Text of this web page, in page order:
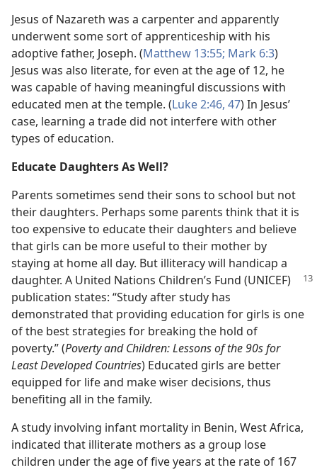
Jesus of Nazareth was a carpenter and apparently
underwent some sort of apprenticeship with his
adoptive father, Joseph. (Matthew 13:55; Mark 6:3)
Jesus was also literate, for even at the age of 12, he
was capable of having meaningful discussions with
educated men at the temple. (Luke 2:46, 47) In Jesus’
case, learning a trade did not interfere with other
types of education.
Educate Daughters As Well?
Parents sometimes send their sons to school but not
their daughters. Perhaps some parents think that it is
too expensive to educate their daughters and believe
that girls can be more useful to their mother by
staying at home all day. But illiteracy will handicap a
daughter. A United Nations Children’s Fund (UNICEF)
publication states: “Study after study has
demonstrated that providing education for girls is one
of the best strategies for breaking the hold of
poverty.” (Poverty and Children: Lessons of the 90s for
Least Developed Countries) Educated girls are better
equipped for life and make wiser decisions, thus
benefiting all in the family.
A study involving infant mortality in Benin, West Africa,
indicated that illiterate mothers as a group lose
children under the age of five years at the rate of 167